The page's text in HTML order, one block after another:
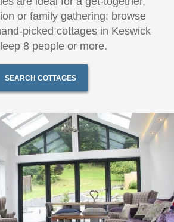
or family gathering; browse
picked cottages in Keswick
8 people or more.
SEARCH COTTAGES